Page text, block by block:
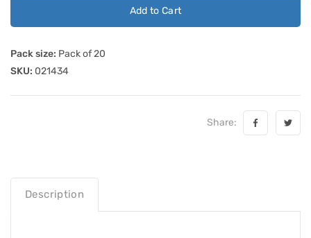
Add to Cart
Pack size: Pack of 20
SKU: 021434
Share:
Description